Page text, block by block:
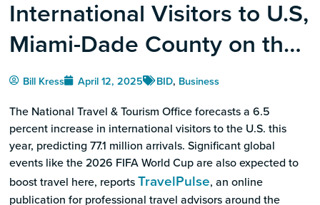
International Visitors to U.S,
Miami-Dade County on the
Rise
Bill Kress April 12, 2025 BID, Business
The National Travel & Tourism Office forecasts a 6.5
percent increase in international visitors to the U.S. this
year, predicting 77.1 million arrivals. Significant global
events like the 2026 FIFA World Cup are also expected to
boost travel here, reportsTravelPulse, an online
publication for professional travel advisors around the